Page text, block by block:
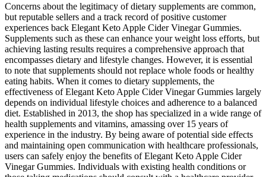
Concerns about the legitimacy of dietary supplements are common,
but reputable sellers and a track record of positive customer
experiences back Elegant Keto Apple Cider Vinegar Gummies.
Supplements such as these can enhance your weight loss efforts, but
achieving lasting results requires a comprehensive approach that
encompasses dietary and lifestyle changes. However, it is essential
to note that supplements should not replace whole foods or healthy
eating habits. When it comes to dietary supplements, the
effectiveness of Elegant Keto Apple Cider Vinegar Gummies largely
depends on individual lifestyle choices and adherence to a balanced
diet. Established in 2013, the shop has specialized in a wide range of
health supplements and vitamins, amassing over 15 years of
experience in the industry. By being aware of potential side effects
and maintaining open communication with healthcare professionals,
users can safely enjoy the benefits of Elegant Keto Apple Cider
Vinegar Gummies. Individuals with existing health conditions or